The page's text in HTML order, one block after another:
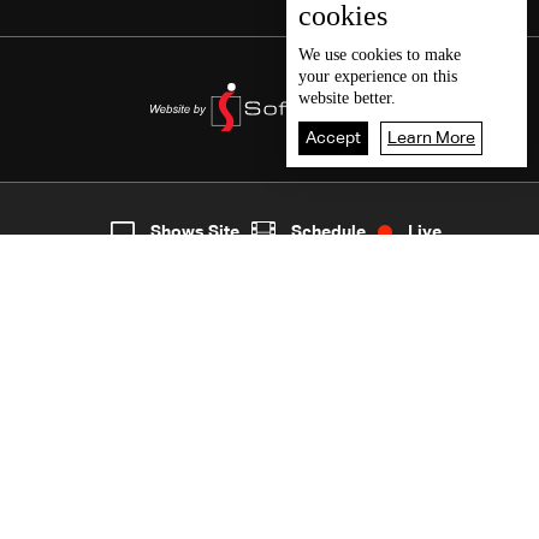
3
cookies
We use cookies to make
your experience on this
website better.
Accept Learn More
Shows Site Schedule Live